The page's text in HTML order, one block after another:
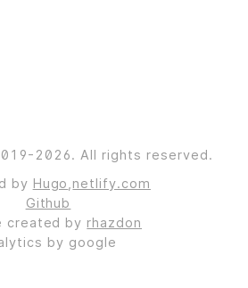
2026. All rights reserved.
by Hugo netlify.com
Github
created by rhazdon
by google